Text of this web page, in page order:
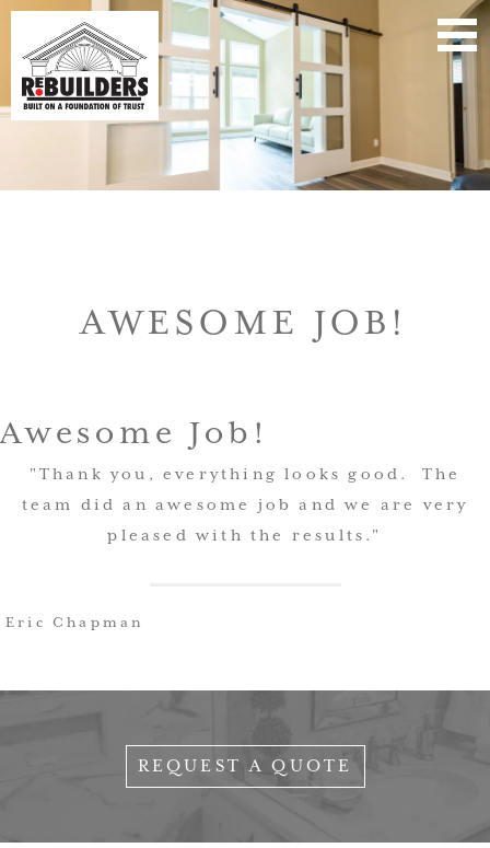
AWESOME JOB!
Awesome Job!
"Thank you, everything looks good. The
team did an awesome job and we are very
pleased with the results."
Eric Chapman
REQUEST A QUOTE